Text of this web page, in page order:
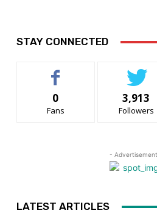
STAY CONNECTED
0
Fans
3,913
Followers
-
LATEST ARTICLES